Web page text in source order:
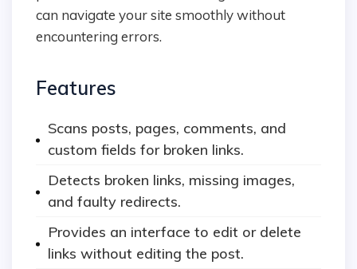
can navigate your site smoothly without
encountering errors.
Features
Scans posts, pages, comments, and
custom fields for broken links.
Detects broken links, missing images,
and faulty redirects.
Provides an interface to edit or delete
links without editing the post.